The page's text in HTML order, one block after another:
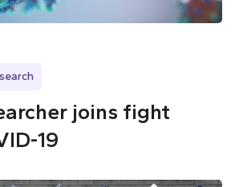
joins fight
19